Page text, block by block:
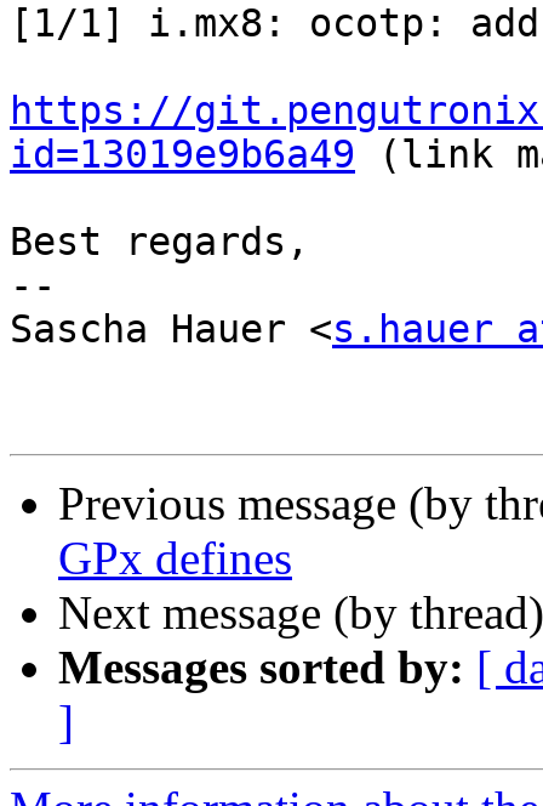
[1/1] i.mx8: ocotp: add
https://
id=13019e9b6a49 (link
Best regards,
--
Sascha Hauer <s.hauer
Previous message (by
GPx defines
Next message (by
Messages sorted by: [
]